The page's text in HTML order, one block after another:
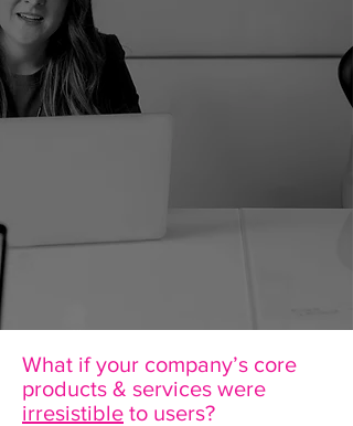
What if your company’s core
products & services were
irresistible to users?